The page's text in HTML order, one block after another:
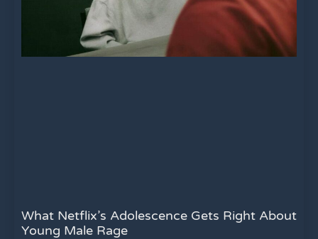
What Netflix’s Adolescence Gets Right About
Young Male Rage